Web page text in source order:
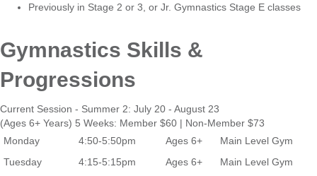
Previously in Stage 2 or 3, or Jr. Gymnastics Stage E classes
Gymnastics Skills &
Progressions
Current Session - Summer 2: July 20 - August 23
(Ages 6+ Years) 5 Weeks: Member $60 | Non-Member $73
Monday
4:50-5:50pm Ages 6+
Main Level Gym
Tuesday
4:15-5:15pm Ages 6+
Main Level Gym